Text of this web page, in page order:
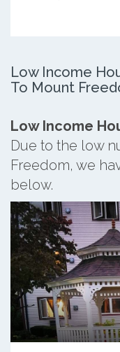
Low Income
To Mount
Low Income
Due to the low
Freedom, we
below.